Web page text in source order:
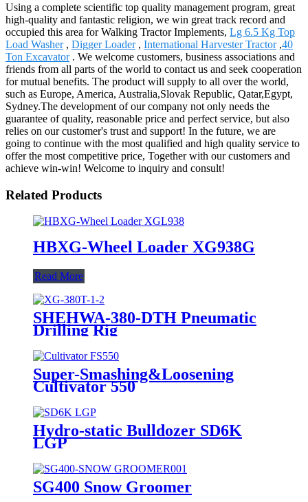
Using a complete scientific top quality management program, great
high-quality and fantastic religion, we win great track record and
occupied this area for Walking Tractor Implements, Lg 6.5 Kg Top
Load Washer, Digger Loader, International Harvester Tractor,40
Ton Excavator. We welcome customers, business associations and
friends from all parts of the world to contact us and seek cooperation
for mutual benefits. The product will supply to all over the world,
such as Europe, America, Australia,Slovak Republic, Qatar,Egypt,
Sydney.The development of our company not only needs the
guarantee of quality, reasonable price and perfect service, but also
relies on our customer's trust and support! In the future, we are
going to continue with the most qualified and high quality service to
offer the most competitive price, Together with our customers and
achieve win-win! Welcome to inquiry and consult!
Related Products
HBXG-Wheel Loader XG938G
Read More
SHEHWA-380-DTH Pneumatic
Drilling Rig
Super-Smashing&Loosening
Cultivator 550
Hydro-static Bulldozer SD6K
LGP
SG400 Snow Groomer